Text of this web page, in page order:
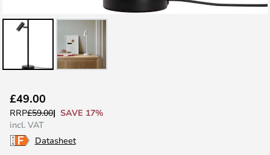
to
the
beginning
of
£49.00
RRP£59.00
SAVE 17%
incl. VAT
Datasheet